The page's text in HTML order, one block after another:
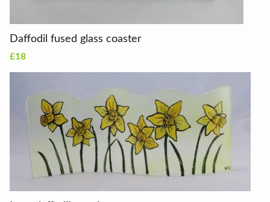
Daffodil fused glass coaster
£18